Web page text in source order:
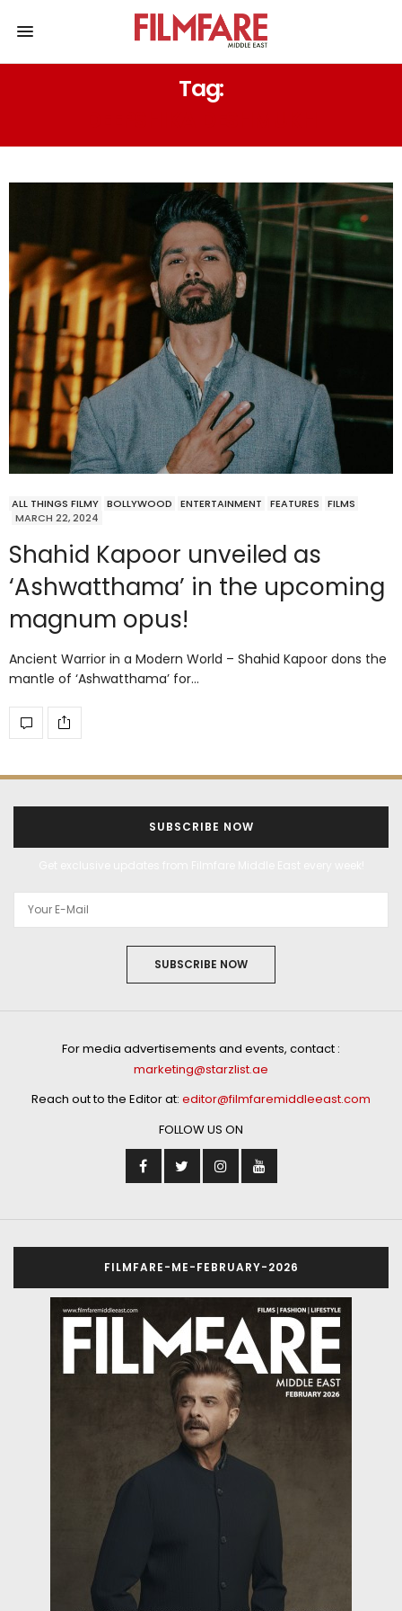
Tag:
ALL THINGS FILMY BOLLYWOOD ENTERTAINMENT FEATURES
FILMS
MARCH 22, 2024
Shahid Kapoor unveiled as
‘Ashwatthama’ in the upcoming
magnum opus!
Ancient Warrior in a Modern World – Shahid Kapoor dons the
mantle of ‘Ashwatthama’ for…
SUBSCRIBE NOW
SUBSCRIBE NOW
For media advertisements and events, contact :
marketing@starzlist.ae
Reach out to the Editor at: editor@filmfaremiddleeast.com
FOLLOW US ON
FILMFARE-ME-FEBRUARY-2026